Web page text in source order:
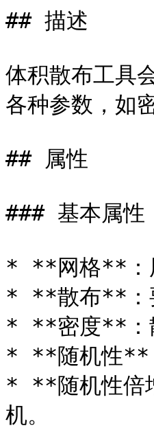
## 描述
体积散布工具
各种参数，如
## 属性
### 基本属性
* **网格**：
* **散布**：
* **密度**：
* **随机性**
* **随机性倍
机。